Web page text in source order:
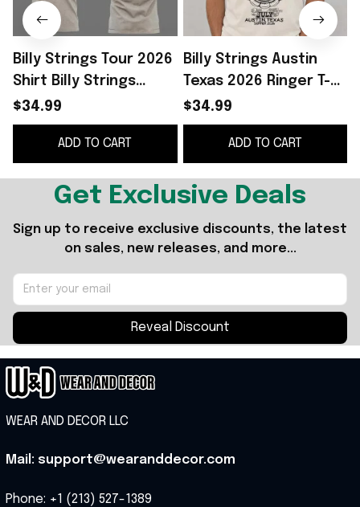
Billy Strings Tour 2026
Shirt Billy Strings
Austin Summer 2026
Merchandise Music
Fan Gear
$34.99
ADD TO CART
Billy Strings Austin
Texas 2026 Ringer T-
Shirt Billy Strings
Merch Gifts For
Friends
$34.99
ADD TO CART
Get Exclusive Deals
Sign up to receive exclusive discounts, the latest
on sales, new releases, and more...
Reveal Discount
WEAR AND DECOR LLC
Mail: support@wearanddecor.com
Phone: +1 (213) 527-1389